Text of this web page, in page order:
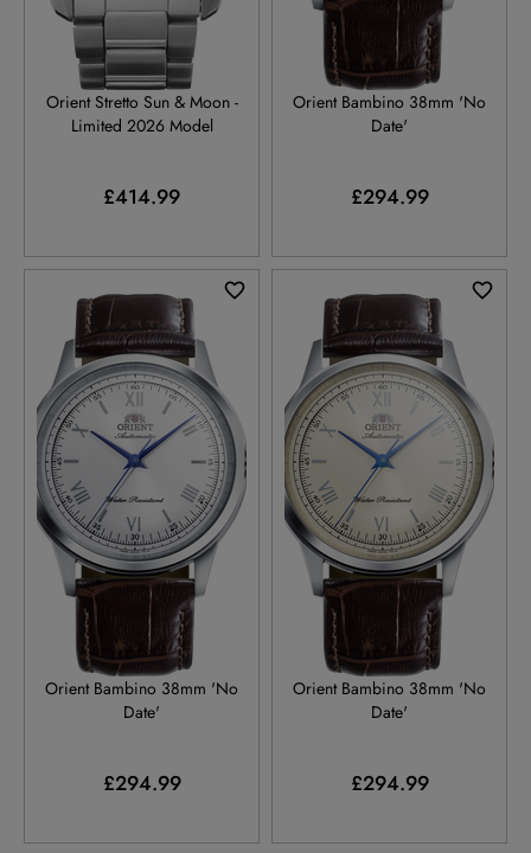
RA-AK0316L
Orient Stretto Sun & Moon -
Limited 2026 Model
£414.99
RA-BB0001E
Orient Bambino 38mm 'No
Date'
£294.99
RA-BB0002S
Orient Bambino 38mm 'No
Date'
£294.99
RA-BB0003Y
Orient Bambino 38mm 'No
Date'
£294.99